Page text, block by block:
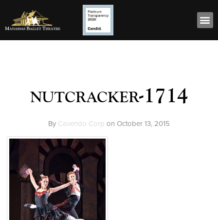
nutcracker-1714
By Cavendo Corp on October 13, 2015